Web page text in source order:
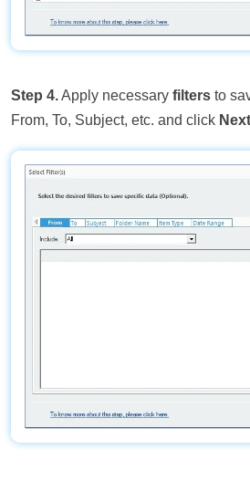
Step 4.Apply necessary filters to
From, To, Subject, etc. and click Next